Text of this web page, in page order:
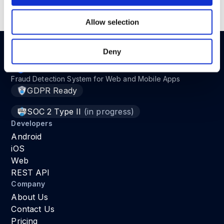
Allow selection
Deny
Fraud Detection System for Web and Mobile Apps
GDPR Ready
SOC 2 Type II (in progress)
Developers
Android
iOS
Web
REST API
Company
About Us
Contact Us
Pricing